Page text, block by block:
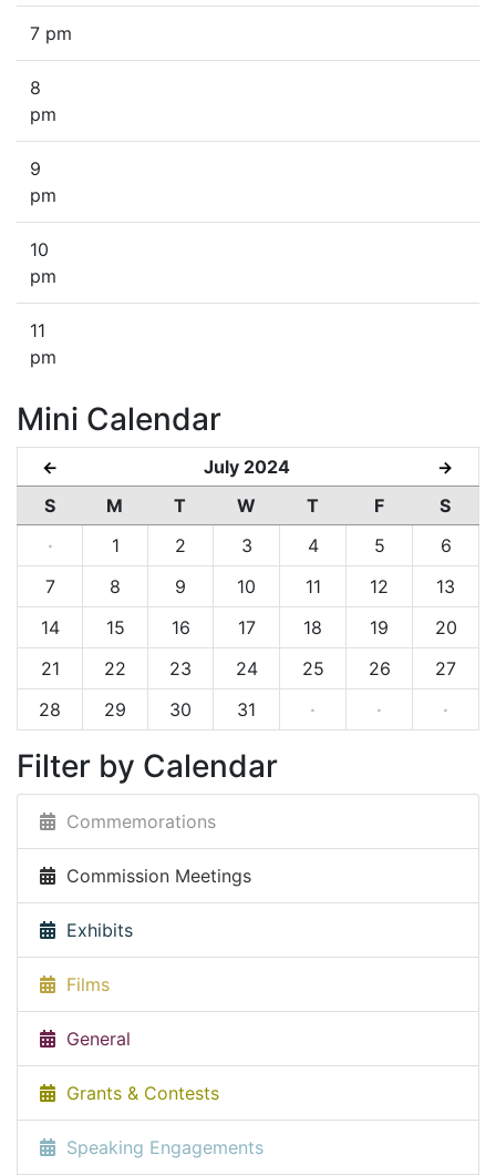
7 pm
8
pm
9
pm
10
pm
11
pm
Mini Calendar
← July 2024 →
S M T W T F
S
·
1 2 3 4 5
6
7
8 9 10 11 12
13
14
15 16 17 18 19
20
21
22 23 24 25 26
27
28
29 30 31 · · ·
Filter by Calendar
Commemorations
Commission Meetings
Exhibits
Films
General
Grants & Contests
Speaking Engagements